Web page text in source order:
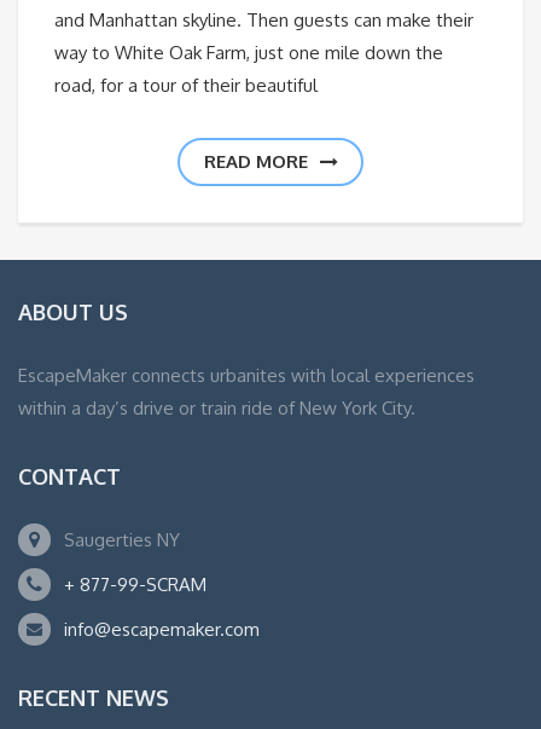
and Manhattan skyline. Then guests can make their
way to White Oak Farm, just one mile down the
road, for a tour of their beautiful
READ MORE
ABOUT US
EscapeMaker connects urbanites with local experiences
within a day’s drive or train ride of New York City.
CONTACT
Saugerties NY
+ 877-99-SCRAM
info@escapemaker.com
RECENT NEWS